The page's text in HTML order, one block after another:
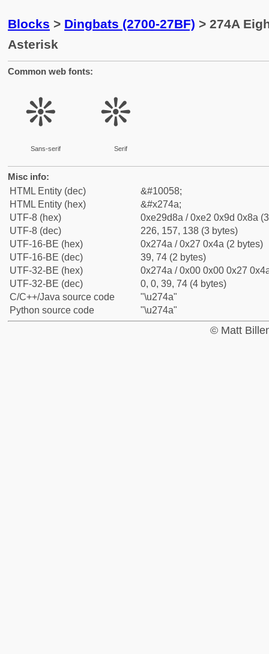
Blocks > Dingbats (2700-27BF) > 274A
Asterisk
Common web fonts:
❊
Sans-serif
❊
Serif
Misc info:
HTML Entity (dec)
&#10058;
HTML Entity (hex)
&#x274a;
UTF-8 (hex)
0xe29d8a / 0xe2 0x9d 0x8a
UTF-8 (dec)
226, 157, 138 (3 bytes)
UTF-16-BE (hex)
0x274a / 0x27 0x4a (2 bytes)
UTF-16-BE (dec)
39, 74 (2 bytes)
UTF-32-BE (hex)
0x274a / 0x00 0x00 0x27
UTF-32-BE (dec)
0, 0, 39, 74 (4 bytes)
C/C++/Java source code
"\u274a"
Python source code
"\u274a"
© Matt